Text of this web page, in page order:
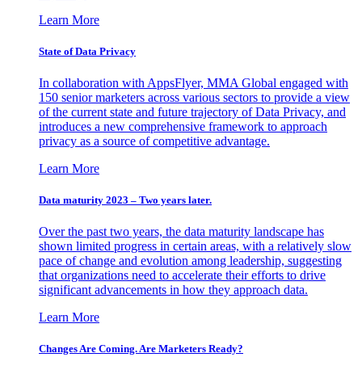
Learn More
State of Data Privacy
In collaboration with AppsFlyer, MMA Global engaged with
150 senior marketers across various sectors to provide a view
of the current state and future trajectory of Data Privacy, and
introduces a new comprehensive framework to approach
privacy as a source of competitive advantage.
Learn More
Data maturity 2023 – Two years later.
Over the past two years, the data maturity landscape has
shown limited progress in certain areas, with a relatively slow
pace of change and evolution among leadership, suggesting
that organizations need to accelerate their efforts to drive
significant advancements in how they approach data.
Learn More
Changes Are Coming. Are Marketers Ready?